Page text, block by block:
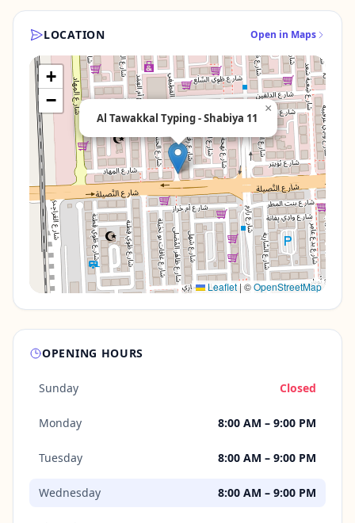
LOCATION Open in Maps
Al Tawakkal Typing - Shabiya 11
×
+
−
Leaflet | ©OpenStreetMap
OPENING HOURS
Sunday Closed
Monday 8:00 AM – 9:00 PM
Tuesday 8:00 AM – 9:00 PM
Wednesday 8:00 AM – 9:00 PM